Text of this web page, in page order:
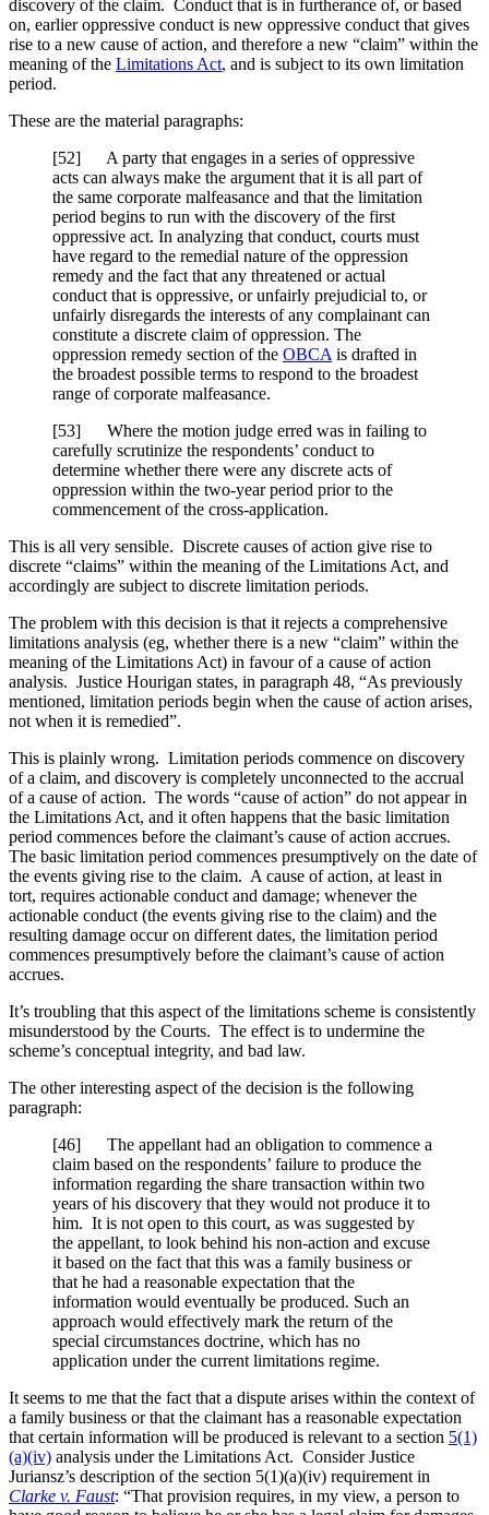
discovery of the claim. Conduct that is in furtherance of, or based
on, earlier oppressive conduct is new oppressive conduct that gives
rise to a new cause of action, and therefore a new “claim” within the
meaning of the Limitations Act, and is subject to its own limitation
period.
These are the material paragraphs:
[52] A party that engages in a series of oppressive
acts can always make the argument that it is all part of
the same corporate malfeasance and that the limitation
period begins to run with the discovery of the first
oppressive act. In analyzing that conduct, courts must
have regard to the remedial nature of the oppression
remedy and the fact that any threatened or actual
conduct that is oppressive, or unfairly prejudicial to, or
unfairly disregards the interests of any complainant can
constitute a discrete claim of oppression. The
oppression remedy section of the OBCA is drafted in
the broadest possible terms to respond to the broadest
range of corporate malfeasance.
[53] Where the motion judge erred was in failing to
carefully scrutinize the respondents’ conduct to
determine whether there were any discrete acts of
oppression within the two-year period prior to the
commencement of the cross-application.
This is all very sensible. Discrete causes of action give rise to
discrete “claims” within the meaning of the Limitations Act, and
accordingly are subject to discrete limitation periods.
The problem with this decision is that it rejects a comprehensive
limitations analysis (eg, whether there is a new “claim” within the
meaning of the Limitations Act) in favour of a cause of action
analysis. Justice Hourigan states, in paragraph 48, “As previously
mentioned, limitation periods begin when the cause of action arises,
not when it is remedied”.
This is plainly wrong. Limitation periods commence on discovery
of a claim, and discovery is completely unconnected to the accrual
of a cause of action. The words “cause of action” do not appear in
the Limitations Act, and it often happens that the basic limitation
period commences before the claimant’s cause of action accrues.
The basic limitation period commences presumptively on the date of
the events giving rise to the claim. A cause of action, at least in
tort, requires actionable conduct and damage; whenever the
actionable conduct (the events giving rise to the claim) and the
resulting damage occur on different dates, the limitation period
commences presumptively before the claimant’s cause of action
accrues.
It’s troubling that this aspect of the limitations scheme is consistently
misunderstood by the Courts. The effect is to undermine the
scheme’s conceptual integrity, and bad law.
The other interesting aspect of the decision is the following
paragraph:
[46] The appellant had an obligation to commence a
claim based on the respondents’ failure to produce the
information regarding the share transaction within two
years of his discovery that they would not produce it to
him. It is not open to this court, as was suggested by
the appellant, to look behind his non-action and excuse
it based on the fact that this was a family business or
that he had a reasonable expectation that the
information would eventually be produced. Such an
approach would effectively mark the return of the
special circumstances doctrine, which has no
application under the current limitations regime.
It seems to me that the fact that a dispute arises within the context of
a family business or that the claimant has a reasonable expectation
that certain information will be produced is relevant to a section 5(1)
(a)(iv) analysis under the Limitations Act. Consider Justice
Juriansz’s description of the section 5(1)(a)(iv) requirement in
Clarke v. Faust: “That provision requires, in my view, a person to